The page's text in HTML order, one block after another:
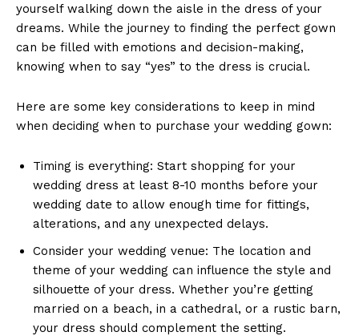
yourself walking down the aisle in the dress of your
dreams. While the journey to finding the perfect gown
can be filled with emotions and decision-making,
knowing when to say “yes” to the dress is crucial.
Here are some key considerations to keep in mind
when deciding when to purchase your wedding gown:
Timing is everything: Start shopping for your
wedding dress at least 8-10 months before your
wedding date to allow enough time for fittings,
alterations, and any unexpected delays.
Consider your wedding venue: The location and
theme of your wedding can influence the style and
silhouette of your dress. Whether you’re getting
married on a beach, in a cathedral, or a rustic barn,
your dress should complement the setting.